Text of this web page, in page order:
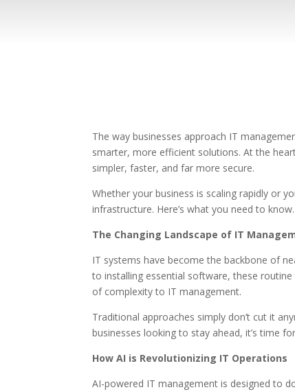
The way businesses approach IT
smarter, more efficient solutions. At the
simpler, faster, and far more secure.
Whether your business is scaling rapidly or
infrastructure. Here’s what you need to know.
The Changing Landscape of IT
IT systems have become the backbone of
to installing essential software, these
of complexity to IT management.
Traditional approaches simply don’t cut it
businesses looking to stay ahead, it’s time
How AI is Revolutionizing IT Operations
AI-powered IT management is designed to